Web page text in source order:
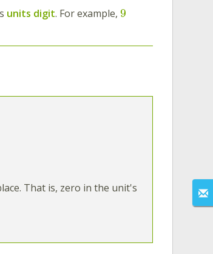
units digit. For example, 9
That is, zero in the unit's